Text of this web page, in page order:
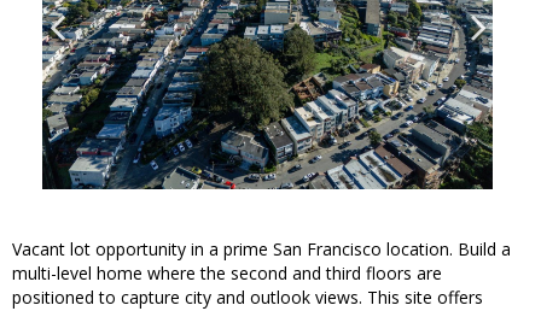
Vacant lot opportunity in a prime San Francisco location. Build a
multi-level home where the second and third floors are
positioned to capture city and outlook views. This site offers